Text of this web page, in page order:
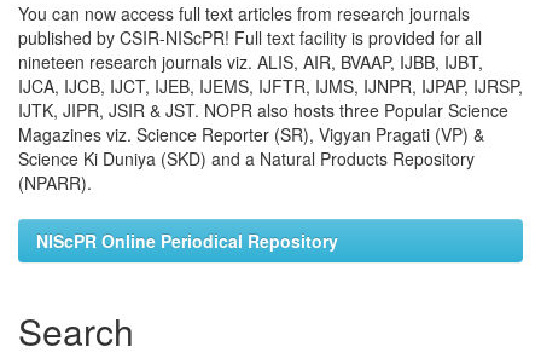
You can now access full text articles from research journals
published by CSIR-NIScPR! Full text facility is provided for all
nineteen research journals viz. ALIS, AIR, BVAAP, IJBB, IJBT,
IJCA, IJCB, IJCT, IJEB, IJEMS, IJFTR, IJMS, IJNPR, IJPAP, IJRSP,
IJTK, JIPR, JSIR & JST. NOPR also hosts three Popular Science
Magazines viz. Science Reporter (SR), Vigyan Pragati (VP) &
Science Ki Duniya (SKD) and a Natural Products Repository
(NPARR).
NIScPR Online Periodical Repository
Search